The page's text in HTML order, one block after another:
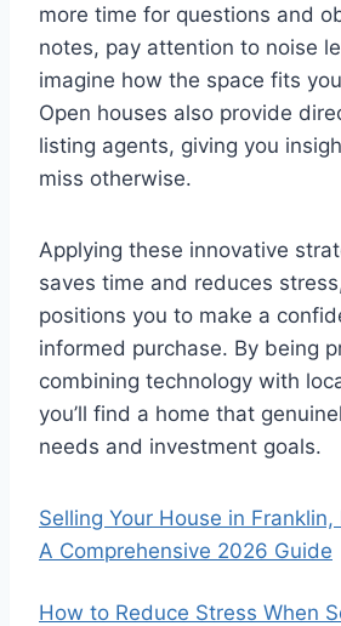
more time for questions and
notes, pay attention to noise
imagine how the space fits
Open houses also provide
listing agents, giving you
miss otherwise.
Applying these innovative
saves time and reduces
positions you to make a
informed purchase. By being
combining technology with
you’ll find a home that
needs and investment goals.
Selling Your House in
A Comprehensive 2026 Guide
How to Reduce Stress When